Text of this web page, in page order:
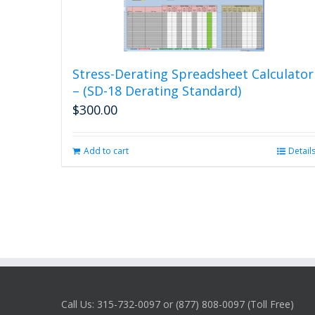
Stress-Derating Spreadsheet Calculator
– (SD-18 Derating Standard)
$300.00
Add to cart Details
Call Us: 315-732-0097 or (877) 808-0097 (Toll Free)